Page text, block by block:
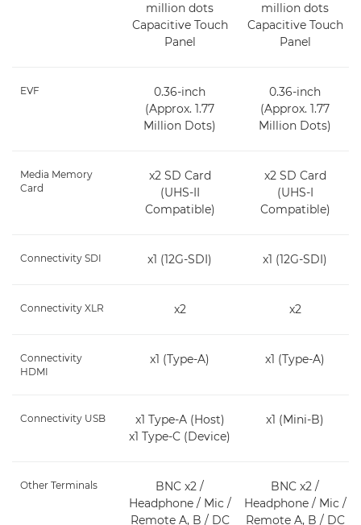
million dots
Capacitive Touch
Panel
million dots
Capacitive Touch
Panel
EVF
0.36-inch
(Approx. 1.77
Million Dots)
0.36-inch
(Approx. 1.77
Million Dots)
Media Memory
Card
x2 SD Card
(UHS-II
Compatible)
x2 SD Card
(UHS-I
Compatible)
Connectivity SDI x1 (12G-SDI) x1 (12G-SDI)
Connectivity XLR x2 x2
Connectivity
HDMI
x1 (Type-A) x1 (Type-A)
Connectivity USB
x1 Type-A (Host)
x1 Type-C (Device)
x1 (Mini-B)
Other Terminals
BNC x2 /
Headphone / Mic /
Remote A, B / DC
BNC x2 /
Headphone / Mic /
Remote A, B / DC